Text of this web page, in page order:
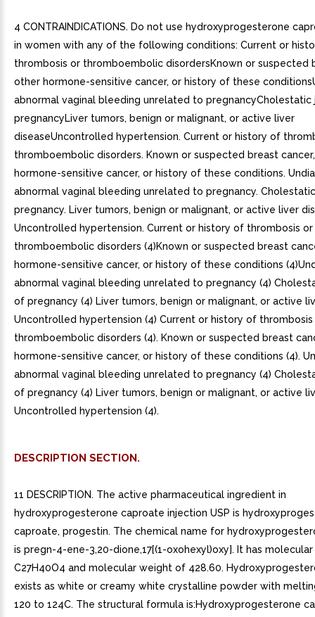
4 CONTRAINDICATIONS. Do not use hydroxyprogesterone
in women with any of the following conditions: Current or
thrombosis or thromboembolic disordersKnown or suspected
other hormone-sensitive cancer, or history of these
abnormal vaginal bleeding unrelated to pregnancyCholestatic
pregnancyLiver tumors, benign or malignant, or active liver
diseaseUncontrolled hypertension. Current or history of
thromboembolic disorders. Known or suspected breast
hormone-sensitive cancer, or history of these conditions.
abnormal vaginal bleeding unrelated to pregnancy.
pregnancy. Liver tumors, benign or malignant, or active liver
Uncontrolled hypertension. Current or history of thrombosis or
thromboembolic disorders (4)Known or suspected breast
hormone-sensitive cancer, or history of these conditions
abnormal vaginal bleeding unrelated to pregnancy (4)
of pregnancy (4) Liver tumors, benign or malignant, or active
Uncontrolled hypertension (4) Current or history of thrombosis
thromboembolic disorders (4). Known or suspected breast
hormone-sensitive cancer, or history of these conditions (4).
abnormal vaginal bleeding unrelated to pregnancy (4)
of pregnancy (4) Liver tumors, benign or malignant, or active
Uncontrolled hypertension (4).
DESCRIPTION SECTION.
11 DESCRIPTION. The active pharmaceutical ingredient in
hydroxyprogesterone caproate injection USP is
caproate, progestin. The chemical name for
is pregn-4-ene-3,20-dione,17[(1-oxohexyl)oxy]. It has
C27H40O4 and molecular weight of 428.60.
exists as white or creamy white crystalline powder with
120 to 124C. The structural formula is:Hydroxyprogesterone